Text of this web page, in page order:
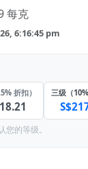
每克
6:16:45 pm
折扣） 三级（
的等级。